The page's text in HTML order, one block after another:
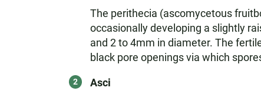
The perithecia (ascomycetous
occasionally developing a slightly
and 2 to 4mm in diameter. The
black pore openings via which
Asci